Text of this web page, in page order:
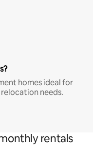
homes ideal for
needs.
rentals